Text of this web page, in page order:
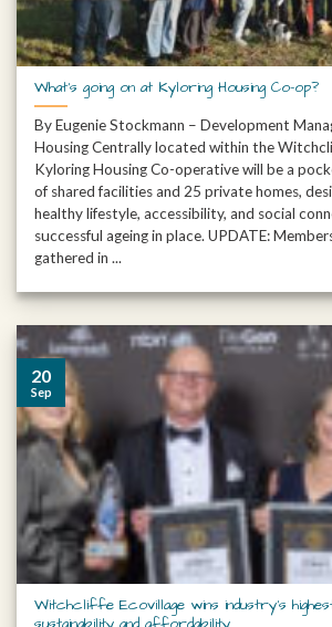
What’s going on at Kyloring Housing Co-op?
By Eugenie Stockmann – Development
Housing Centrally located within the
Kyloring Housing Co-operative will be a
of shared facilities and 25 private homes,
healthy lifestyle, accessibility, and social
successful ageing in place. UPDATE:
gathered in ...
Witchcliffe Ecovillage wins industry’s
20
Sep